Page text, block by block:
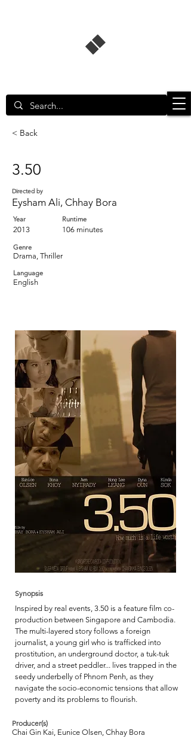
< Back
3.50
Directed by
Eysham Ali, Chhay Bora
Year
2013
Runtime
106 minutes
Genre
Drama, Thriller
Language
English
Synopsis
Inspired by real events, 3.50 is a feature film co-
production between Singapore and Cambodia.
The multi-layered story follows a foreign
journalist, a young girl who is trafficked into
prostitution, an underground doctor, a tuk-tuk
driver, and a street peddler... lives trapped in the
seedy underbelly of Phnom Penh, as they
navigate the socio-economic tensions that allow
poverty and its problems to flourish.
Producer(s)
Chai Gin Kai, Eunice Olsen, Chhay Bora